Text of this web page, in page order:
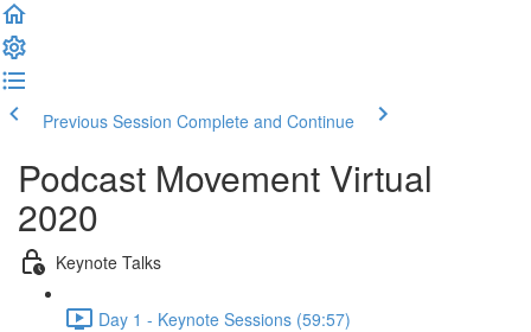
Previous Session Complete and Continue
Podcast Movement Virtual
2020
Keynote Talks
Day 1 - Keynote Sessions (59:57)